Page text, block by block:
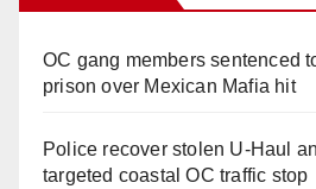
OC gang members sentenced
prison over Mexican Mafia hit
Police recover stolen U-Haul
targeted coastal OC traffic stop